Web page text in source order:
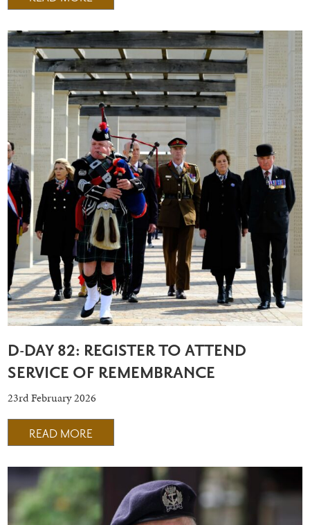
D-DAY 82: REGISTER TO ATTEND
SERVICE OF REMEMBRANCE
23rd February 2026
READ MORE